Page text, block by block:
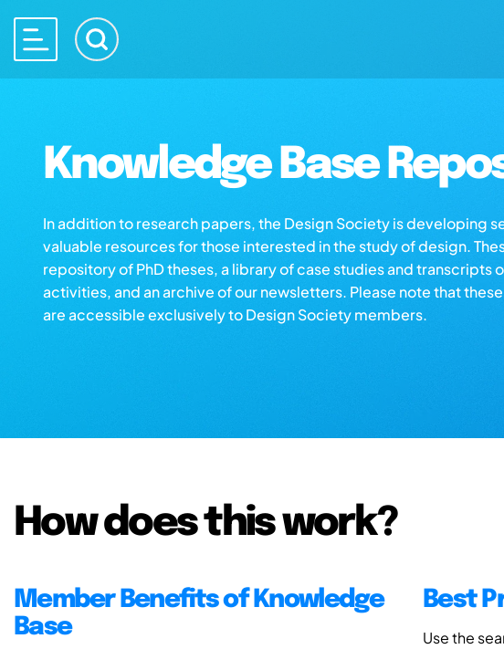
Knowledge Base
In addition to research papers, the Design Society is developing
valuable resources for those interested in the study of design.
repository of PhD theses, a library of case studies and transcripts
activities, and an archive of our newsletters. Please note that
are accessible exclusively to Design Society members.
How does this work?
Member Benefits of Knowledge
Base
Best
Use the